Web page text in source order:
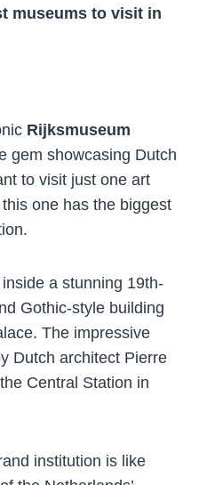
museums to visit in
Rijksmuseum
gem showcasing Dutch
to visit just one art
one has the biggest
a stunning 19th-
Gothic-style building
The impressive
Dutch architect Pierre
Central Station in
institution is like